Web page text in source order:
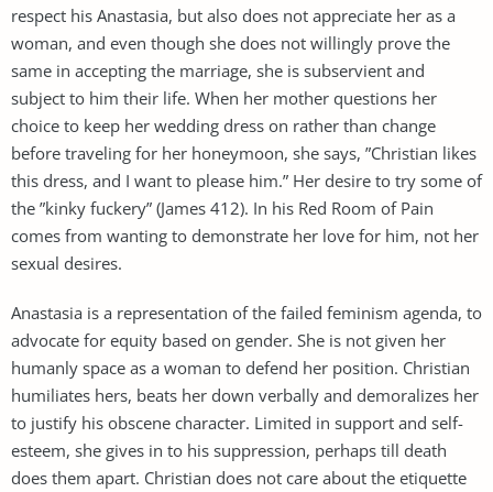
respect his Anastasia, but also does not appreciate her as a
woman, and even though she does not willingly prove the
same in accepting the marriage, she is subservient and
subject to him their life. When her mother questions her
choice to keep her wedding dress on rather than change
before traveling for her honeymoon, she says, ”Christian likes
this dress, and I want to please him.” Her desire to try some of
the ”kinky fuckery” (James 412). In his Red Room of Pain
comes from wanting to demonstrate her love for him, not her
sexual desires.
Anastasia is a representation of the failed feminism agenda, to
advocate for equity based on gender. She is not given her
humanly space as a woman to defend her position. Christian
humiliates hers, beats her down verbally and demoralizes her
to justify his obscene character. Limited in support and self-
esteem, she gives in to his suppression, perhaps till death
does them apart. Christian does not care about the etiquette